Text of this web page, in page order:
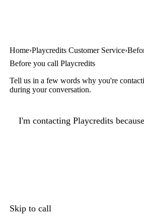
Home Playcredits Customer Service
Before you call Playcredits
Tell us in a few words why you're
during your conversation.
I'm contacting Playcredits
Skip to call